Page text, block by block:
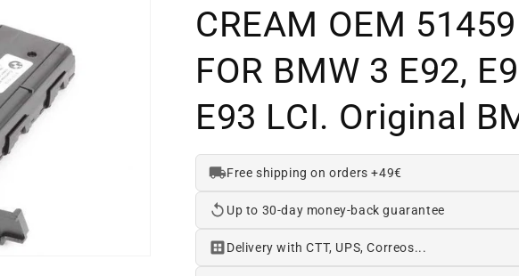
CREAM OEM
FOR BMW 3 E92,
E93 LCI. Original
Free shipping on orders +49€
Up to 30-day money-back guarantee
Delivery with CTT, UPS, Correos...